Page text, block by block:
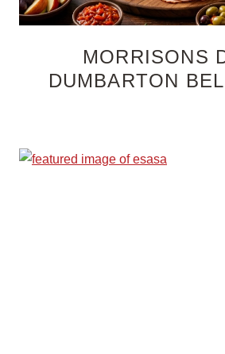
MORRISONS
DUMBARTON